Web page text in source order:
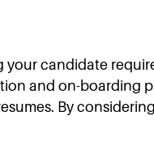
candidate
and on-boarding
By